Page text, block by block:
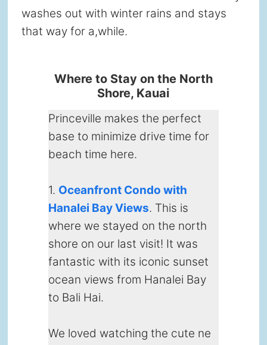
washes out with winter rains and stays
that way for a,while.
Where to Stay on the North
Shore, Kauai
Princeville makes the perfect
base to minimize drive time for
beach time here.
1. Oceanfront Condo with
Hanalei Bay Views. This is
where we stayed on the north
shore on our last visit! It was
fantastic with its iconic sunset
ocean views from Hanalei Bay
to Bali Hai.
We loved watching the cute ne